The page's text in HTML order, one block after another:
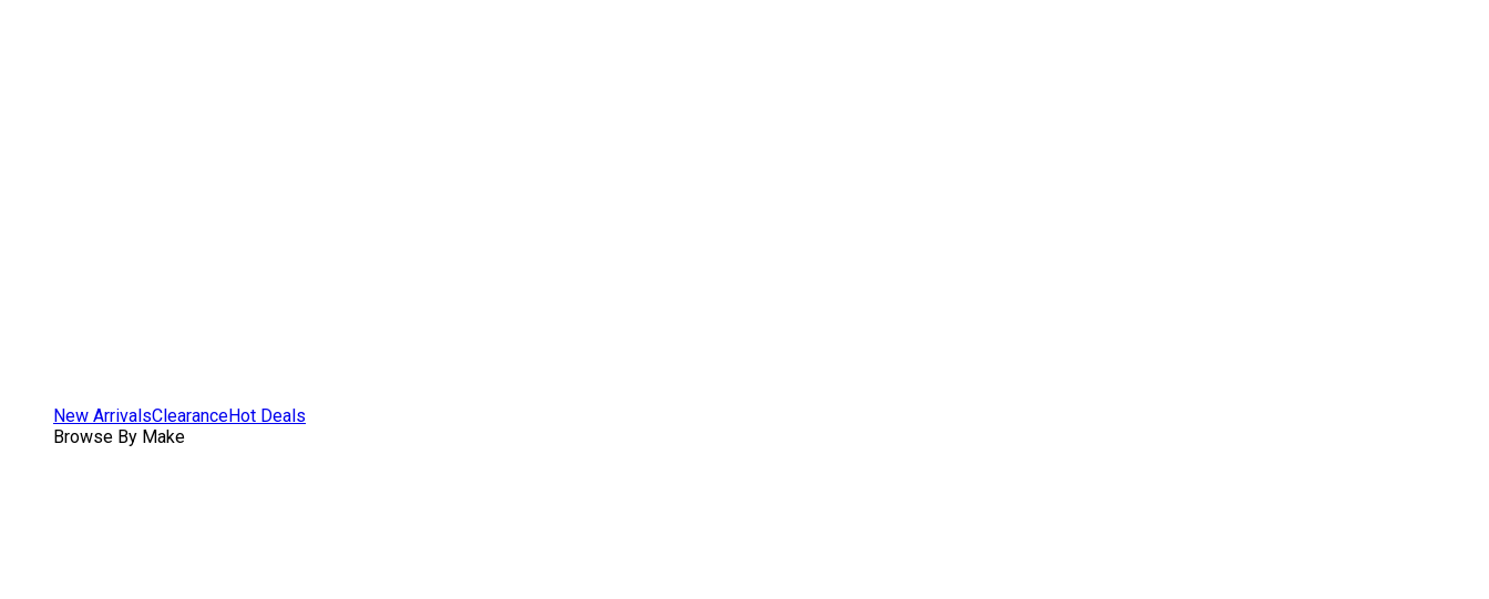
New ArrivalsClearanceHot Deals
Browse By Make